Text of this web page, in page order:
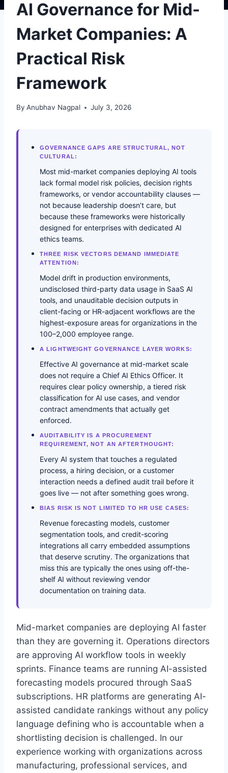
AI Governance for Mid-
Market Companies: A
Practical Risk
Framework
By Anubhav Nagpal July 3, 2026
GOVERNANCE GAPS ARE STRUCTURAL, NOT
CULTURAL:
Most mid-market companies deploying AI tools
lack formal model risk policies, decision rights
frameworks, or vendor accountability clauses —
not because leadership doesn’t care, but
because these frameworks were historically
designed for enterprises with dedicated AI
ethics teams.
THREE RISK VECTORS DEMAND IMMEDIATE
ATTENTION:
Model drift in production environments,
undisclosed third-party data usage in SaaS AI
tools, and unauditable decision outputs in
client-facing or HR-adjacent workflows are the
highest-exposure areas for organizations in the
100–2,000 employee range.
A LIGHTWEIGHT GOVERNANCE LAYER WORKS:
Effective AI governance at mid-market scale
does not require a Chief AI Ethics Officer. It
requires clear policy ownership, a tiered risk
classification for AI use cases, and vendor
contract amendments that actually get
enforced.
AUDITABILITY IS A PROCUREMENT
REQUIREMENT, NOT AN AFTERTHOUGHT:
Every AI system that touches a regulated
process, a hiring decision, or a customer
interaction needs a defined audit trail before it
goes live — not after something goes wrong.
BIAS RISK IS NOT LIMITED TO HR USE CASES:
Revenue forecasting models, customer
segmentation tools, and credit-scoring
integrations all carry embedded assumptions
that deserve scrutiny. The organizations that
miss this are typically the ones using off-the-
shelf AI without reviewing vendor
documentation on training data.
Mid-market companies are deploying AI faster
than they are governing it. Operations directors
are approving AI workflow tools in weekly
sprints. Finance teams are running AI-assisted
forecasting models procured through SaaS
subscriptions. HR platforms are generating AI-
assisted candidate rankings without any policy
language defining who is accountable when a
shortlisting decision is challenged. In our
experience working with organizations across
manufacturing, professional services, and